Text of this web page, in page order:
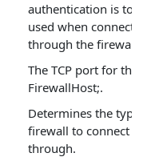
authentication is to be
used when connecting
through the firewall.
The TCP port for the
FirewallHost;.
Determines the type
firewall to connect
through.